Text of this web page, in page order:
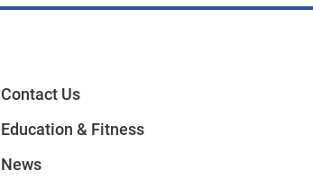
Contact Us
Education & Fitness
News